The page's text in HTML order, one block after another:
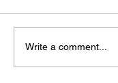
Write a comment...